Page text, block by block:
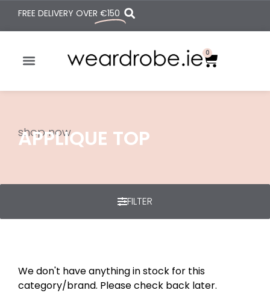
FREE DELIVERY OVER €150
0
shop now
APPLIQUE TOP
FILTER
We don't have anything in stock for this
category/brand. Please check back later.